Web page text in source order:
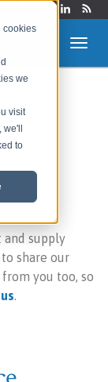
cookies
we
visit
to
and supply
share our
you too, so
.